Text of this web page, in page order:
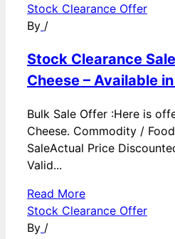
Stock Clearance Offer
By /
Stock Clearance
Cheese – Available
Bulk Sale Offer :Here is
Cheese. Commodity /
SaleActual Price
Valid...
Read More
Stock Clearance Offer
By /